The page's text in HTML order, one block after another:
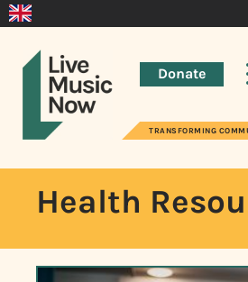
Donate
TRANSFORMING
Health